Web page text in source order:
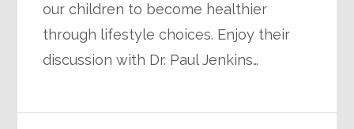
our children to become healthier
through lifestyle choices. Enjoy their
discussion with Dr. Paul Jenkins…